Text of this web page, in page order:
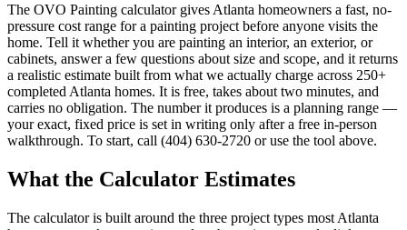
The OVO Painting calculator gives Atlanta homeowners a fast, no-
pressure cost range for a painting project before anyone visits the
home. Tell it whether you are painting an interior, an exterior, or
cabinets, answer a few questions about size and scope, and it returns
a realistic estimate built from what we actually charge across 250+
completed Atlanta homes. It is free, takes about two minutes, and
carries no obligation. The number it produces is a planning range —
your exact, fixed price is set in writing only after a free in-person
walkthrough. To start, call (404) 630-2720 or use the tool above.
What the Calculator Estimates
The calculator is built around the three project types most Atlanta